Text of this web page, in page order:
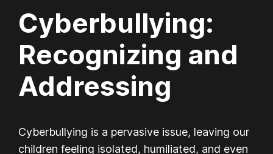
Cyberbullying:
Recognizing and
Addressing
Cyberbullying is a pervasive issue, leaving our
children feeling isolated, humiliated, and even